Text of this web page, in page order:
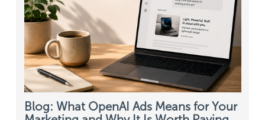
Blog: What OpenAI Ads Means for Your